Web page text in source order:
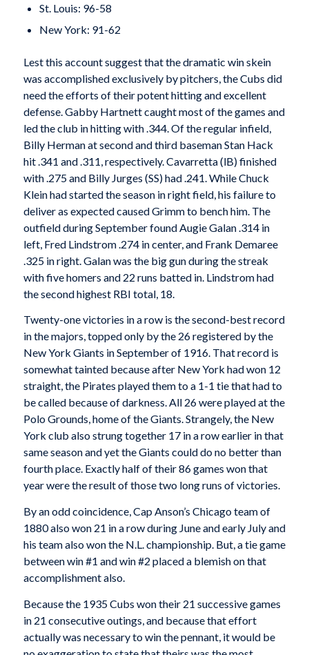
St. Louis: 96-58
New York: 91-62
Lest this account suggest that the dramatic win skein
was accomplished exclusively by pitchers, the Cubs did
need the efforts of their potent hitting and excellent
defense. Gabby Hartnett caught most of the games and
led the club in hitting with .344. Of the regular infield,
Billy Herman at second and third baseman Stan Hack
hit .341 and .311, respectively. Cavarretta (lB) finished
with .275 and Billy Jurges (SS) had .241. While Chuck
Klein had started the season in right field, his failure to
deliver as expected caused Grimm to bench him. The
outfield during September found Augie Galan .314 in
left, Fred Lindstrom .274 in center, and Frank Demaree
.325 in right. Galan was the big gun during the streak
with five homers and 22 runs batted in. Lindstrom had
the second highest RBI total, 18.
Twenty-one victories in a row is the second-best record
in the majors, topped only by the 26 registered by the
New York Giants in September of 1916. That record is
somewhat tainted because after New York had won 12
straight, the Pirates played them to a 1-1 tie that had to
be called because of darkness. All 26 were played at the
Polo Grounds, home of the Giants. Strangely, the New
York club also strung together 17 in a row earlier in that
same season and yet the Giants could do no better than
fourth place. Exactly half of their 86 games won that
year were the result of those two long runs of victories.
By an odd coincidence, Cap Anson’s Chicago team of
1880 also won 21 in a row during June and early July and
his team also won the N.L. championship. But, a tie game
between win #1 and win #2 placed a blemish on that
accomplishment also.
Because the 1935 Cubs won their 21 successive games
in 21 consecutive outings, and because that effort
actually was necessary to win the pennant, it would be